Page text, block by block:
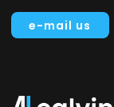
e-mail us